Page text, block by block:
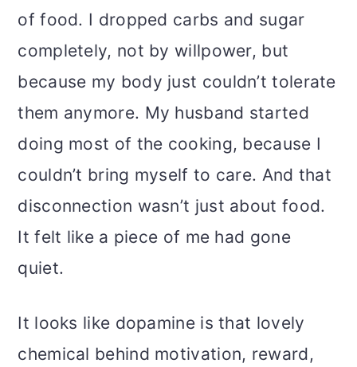
of food. I dropped carbs and sugar
completely, not by willpower, but
because my body just couldn’t tolerate
them anymore. My husband started
doing most of the cooking, because I
couldn’t bring myself to care. And that
disconnection wasn’t just about food.
It felt like a piece of me had gone
quiet.
It looks like dopamine is that lovely
chemical behind motivation, reward,